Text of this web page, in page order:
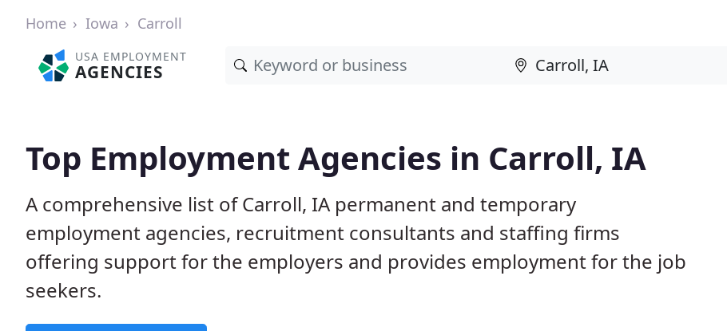
Home Iowa Carroll
USA EMPLOYMENT
AGENCIES
Top Employment Agencies in Carroll, IA
A comprehensive list of Carroll, IA permanent and temporary
employment agencies, recruitment consultants and staffing firms
offering support for the employers and provides employment for the job
seekers.